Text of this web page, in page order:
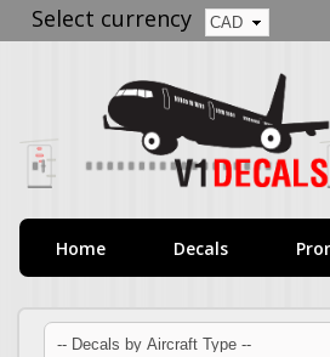
Select currency
Home Decals